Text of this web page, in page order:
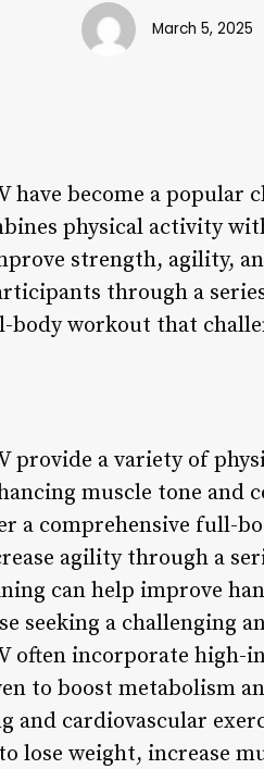
March 5, 2025
have become a
physical activity
strength, agility,
through a
body workout that
provide a variety of
muscle tone
a comprehensive full-
agility through a
can help improve
seeking a challenging
often incorporate
to boost metabolism
cardiovascular
lose weight, increase